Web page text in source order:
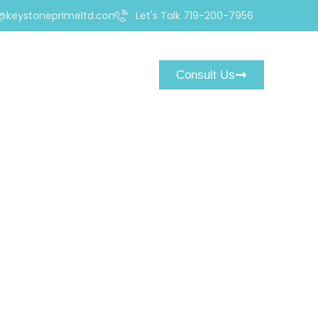
Let's Talk 719-200-7956
Consult Us
and CFD Broker